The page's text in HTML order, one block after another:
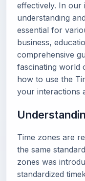
effectively. In our
understanding
essential for
business,
comprehensive
fascinating world
how to use the
your interactions
Time zones are
the same
zones was
standardized